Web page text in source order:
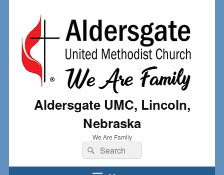
Aldersgate UMC, Lincoln,
Nebraska
We Are Family